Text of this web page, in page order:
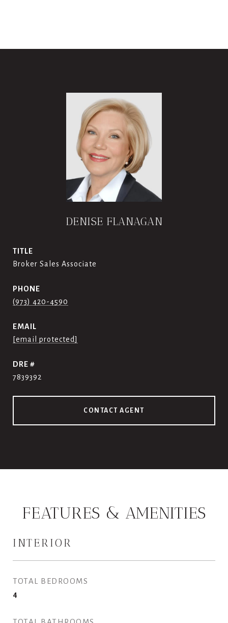
DENISE FLANAGAN
TITLE
Broker Sales Associate
PHONE
(973) 420-4590
EMAIL
[email protected]
DRE #
7839392
CONTACT AGENT
FEATURES & AMENITIES
INTERIOR
TOTAL BEDROOMS
4